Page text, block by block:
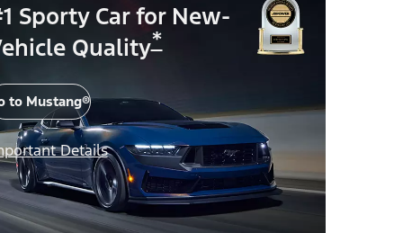
Sporty Car for New-
Quality*
to Mustang®
Details